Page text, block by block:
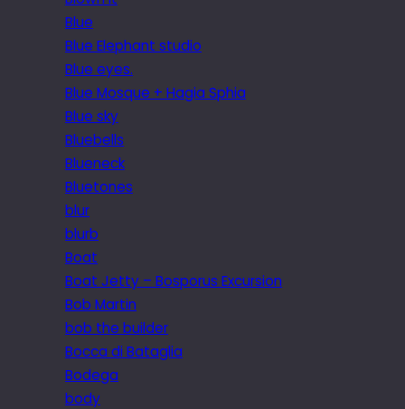
Blue
Blue Elephant studio
Blue eyes.
Blue Mosque + Hagia Sphia
Blue sky
Bluebells
Blueneck
Bluetones
blur
blurb
Boat
Boat Jetty – Bosporus Excursion
Bob Martin
bob the builder
Bocca di Bataglia
Bodega
body